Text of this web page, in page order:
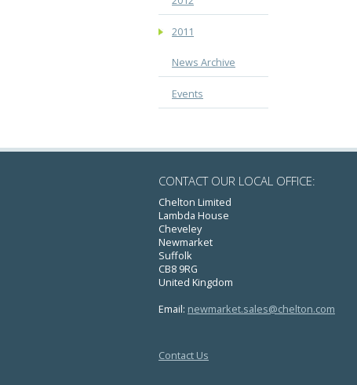
2011
News Archive
Events
CONTACT OUR LOCAL OFFICE:
Chelton Limited
Lambda House
Cheveley
Newmarket
Suffolk
CB8 9RG
United Kingdom
Email: newmarket.sales@chelton.com
Contact Us